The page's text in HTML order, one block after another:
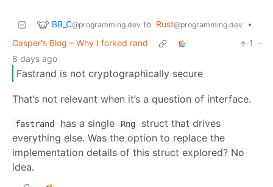
BB_C@programming.dev to Rust@programming.dev
•
Casper's Blog – Why I forked rand
1
·
8 days ago
Fastrand is not cryptographically secure
That’s not relevant when it’s a question of interface.
fastrand has a single Rng
struct that drives
everything else. Was the option to replace the
implementation details of this struct explored? No
idea.